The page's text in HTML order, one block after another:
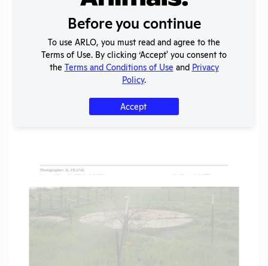
Before you continue
To use ARLO, you must read and agree to the
Terms of Use. By clicking ‘Accept' you consent to
the Terms and Conditions of Use and Privacy
Policy.
Accept